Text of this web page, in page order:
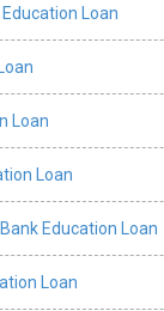
Loan
Loan
Loan
Education Loan
Loan